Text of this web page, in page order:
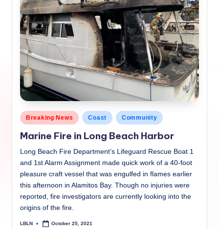
Posted
in
Breaking News Coast Community
Marine Fire in Long Beach Harbor
Long Beach Fire Department’s Lifeguard Rescue Boat 1
and 1st Alarm Assignment made quick work of a 40-foot
pleasure craft vessel that was engulfed in flames earlier
this afternoon in Alamitos Bay. Though no injuries were
reported, fire investigators are currently looking into the
origins of the fire.
Posted
LBLN October 25, 2021